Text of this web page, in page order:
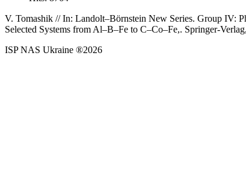
V. Tomashik //In: Landolt–Börnstein New Series. Group IV:
Selected Systems from Al–B–Fe to C–Co–Fe,. Springer-
ISP NAS Ukraine ®2026